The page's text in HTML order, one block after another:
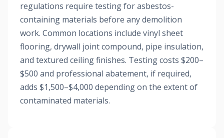
regulations require testing for asbestos-
containing materials before any demolition
work. Common locations include vinyl sheet
flooring, drywall joint compound, pipe insulation,
and textured ceiling finishes. Testing costs $200–
$500 and professional abatement, if required,
adds $1,500–$4,000 depending on the extent of
contaminated materials.